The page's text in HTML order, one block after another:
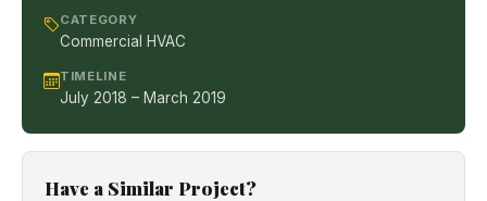
CATEGORY
Commercial HVAC
TIMELINE
July 2018 – March 2019
Have a Similar Project?